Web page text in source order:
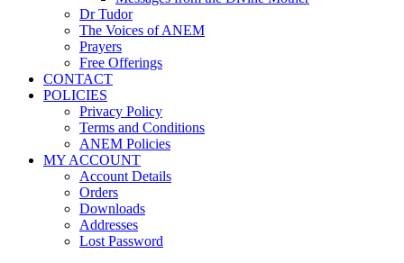
Dr Tudor
The Voices of ANEM
Prayers
Free Offerings
CONTACT
POLICIES
Privacy Policy
Terms and Conditions
ANEM Policies
MY ACCOUNT
Account Details
Orders
Downloads
Addresses
Lost Password